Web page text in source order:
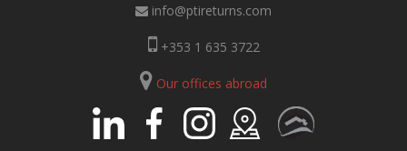
info@ptireturns.com
+353 1 635 3722
Our offices abroad